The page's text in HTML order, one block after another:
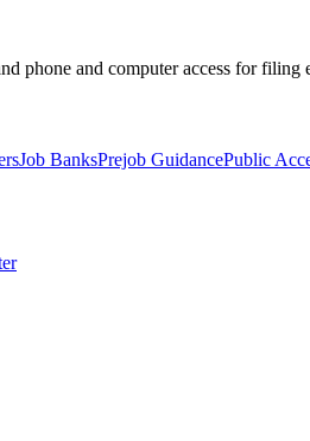
phone and computer access for filing
Job BanksPrejob GuidancePublic